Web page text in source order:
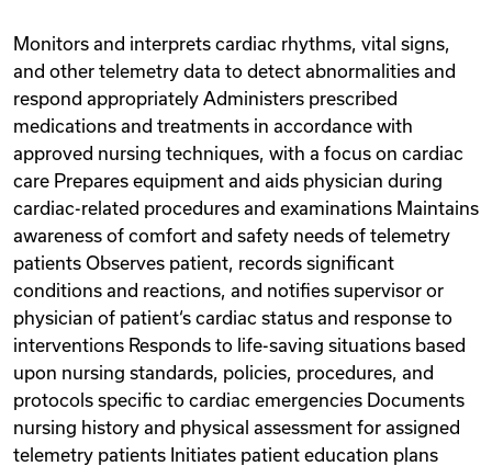
Monitors and interprets cardiac rhythms, vital signs,
and other telemetry data to detect abnormalities and
respond appropriately Administers prescribed
medications and treatments in accordance with
approved nursing techniques, with a focus on cardiac
care Prepares equipment and aids physician during
cardiac-related procedures and examinations Maintains
awareness of comfort and safety needs of telemetry
patients Observes patient, records significant
conditions and reactions, and notifies supervisor or
physician of patient‘s cardiac status and response to
interventions Responds to life-saving situations based
upon nursing standards, policies, procedures, and
protocols specific to cardiac emergencies Documents
nursing history and physical assessment for assigned
telemetry patients Initiates patient education plans